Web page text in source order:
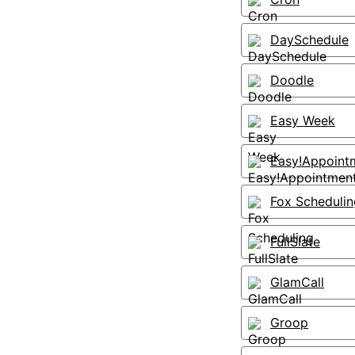
DaySchedule
Doodle
Easy Week
Fox
FullSlate
GlamCall
Groop